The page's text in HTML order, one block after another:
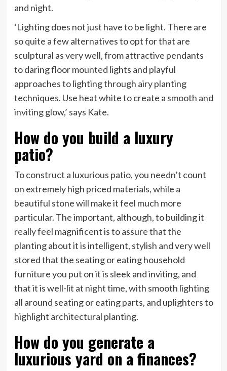
and night.
‘Lighting does not just have to be light. There are
so quite a few alternatives to opt for that are
sculptural as very well, from attractive pendants
to daring floor mounted lights and playful
approaches to lighting through airy planting
techniques. Use heat white to create a smooth and
inviting glow,’ says Kate.
How do you build a luxury
patio?
To construct a luxurious patio, you needn’t count
on extremely high priced materials, while a
beautiful stone will make it feel much more
particular. The important, although, to building it
really feel magnificent is to assure that the
planting about it is intelligent, stylish and very well
stored that the seating or eating household
furniture you put on it is sleek and inviting, and
that it is well-lit at night time, with smooth lighting
all around seating or eating parts, and uplighters to
highlight architectural planting.
How do you generate a
luxurious yard on a finances?